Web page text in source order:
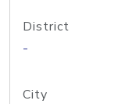
District
-
City